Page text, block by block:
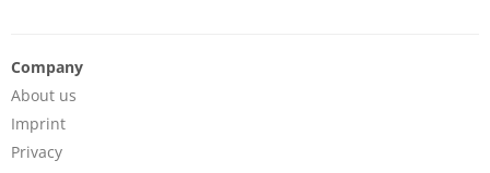
Company
About us
Imprint
Privacy